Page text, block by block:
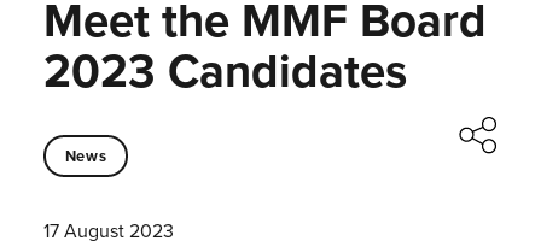
Meet the MMF Board
2023 Candidates
News
17 August 2023